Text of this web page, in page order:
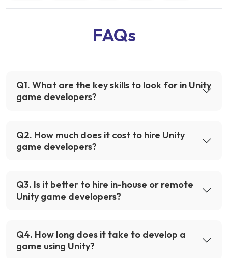
FAQs
Q1. What are the key skills to look for in Unity
game developers?
Q2. How much does it cost to hire Unity
game developers?
Q3. Is it better to hire in-house or remote
Unity game developers?
Q4. How long does it take to develop a
game using Unity?